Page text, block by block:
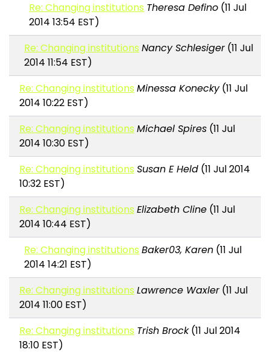
Re: Changing institutions Theresa Defino (11 Jul
2014 13:54 EST)
Re: Changing institutions Nancy Schlesiger(11 Jul
2014 11:54 EST)
Re: Changing institutions Minessa Konecky(11 Jul
2014 10:22 EST)
Re: Changing institutions Michael Spires(11 Jul
2014 10:30 EST)
Re: Changing institutions Susan E Held(11 Jul 2014
10:32 EST)
Re: Changing institutions Elizabeth Cline(11 Jul
2014 10:44 EST)
Re: Changing institutions Baker03, Karen (11 Jul
2014 14:21 EST)
Re: Changing institutions Lawrence Waxler(11 Jul
2014 11:00 EST)
Re: Changing institutions Trish Brock(11 Jul 2014
18:10 EST)